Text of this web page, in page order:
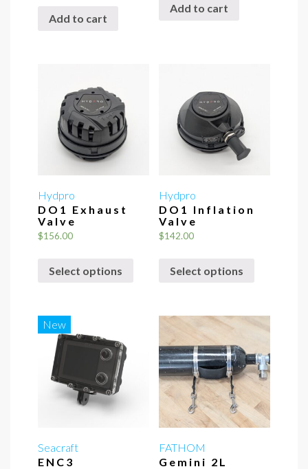
Add to cart
Add to cart
Hydpro
DO1 Exhaust
Valve
$156.00
Select options
product
options
product
Hydpro
DO1 Inflation
Valve
$142.00
Select options
options
may
be
chosen
on
Seacraft
ENC3
New
FATHOM
Gemini 2L